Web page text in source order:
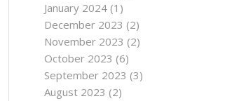
January 2024 (1)
December 2023 (2)
November 2023 (2)
October 2023 (6)
September 2023 (3)
August 2023 (2)